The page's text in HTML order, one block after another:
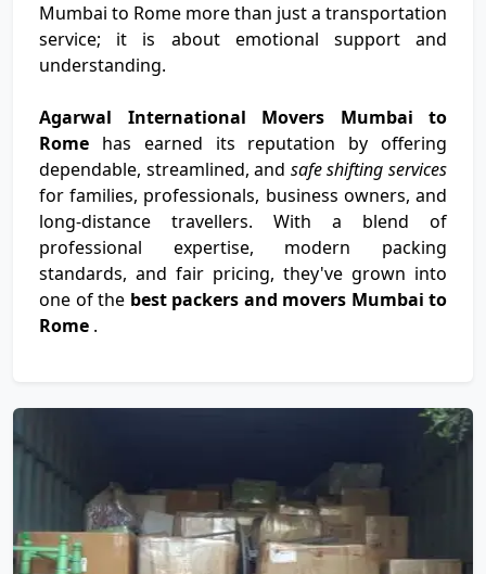
Mumbai to Rome more than just a transportation
service; it is about emotional support and
understanding.
Agarwal International Movers Mumbai to
Rome has earned its reputation by offering
dependable, streamlined, and safe shifting services
for families, professionals, business owners, and
long-distance travellers. With a blend of
professional expertise, modern packing
standards, and fair pricing, they've grown into
one of the best packers and movers Mumbai to
Rome .